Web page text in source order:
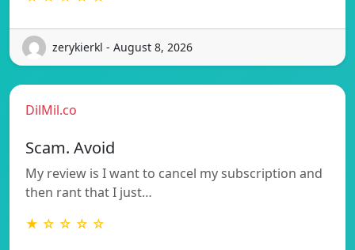
zerykierkl - August 8, 2026
DilMil.co
Scam. Avoid
My review is I want to cancel my subscription and
then rant that I just…
★ ☆ ☆ ☆ ☆